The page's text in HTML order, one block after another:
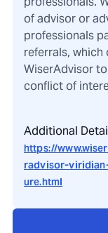
of advisor or
professionals
referrals,
WiserAdvisor
conflict of
Additional
https://
radvisor-
ure.html